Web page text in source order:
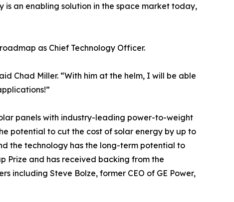
is an enabling solution in the space market today,
as Chief Technology Officer.
Chad Miller. “With him at the helm, I will be able
panels with industry-leading power-to-weight
potential to cut the cost of solar energy by up to
the technology has the long-term potential to
Prize and has received backing from the
including Steve Bolze, former CEO of GE Power,